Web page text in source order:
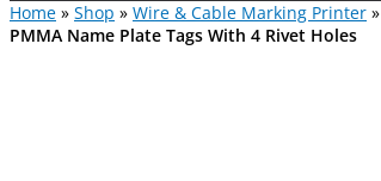
Home » Shop » Wire & Cable Marking Printer »
PMMA Name Plate Tags With 4 Rivet Holes